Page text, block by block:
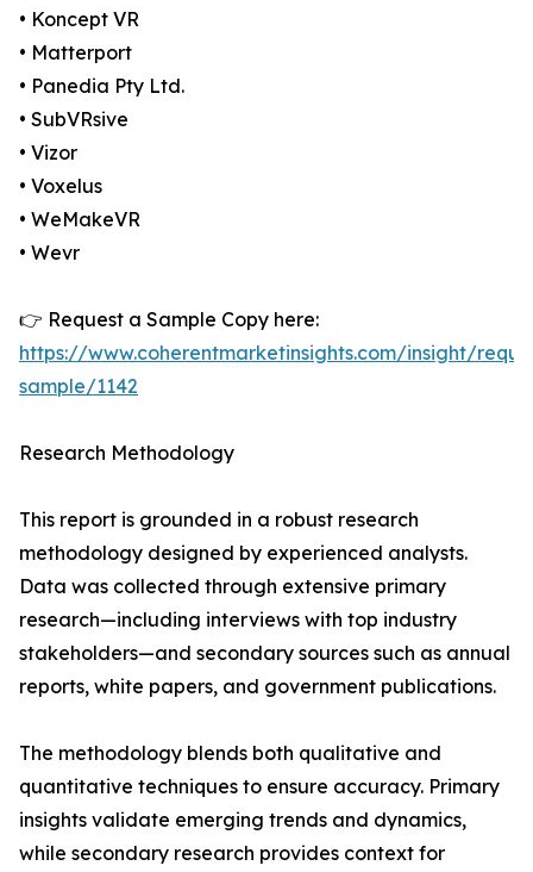
• Koncept VR
• Matterport
• Panedia Pty Ltd.
• SubVRsive
• Vizor
• Voxelus
• WeMakeVR
• Wevr
👉 Request a Sample Copy here:
https://www.coherentmarketinsights.com/insight/
sample/1142
Research Methodology
This report is grounded in a robust research
methodology designed by experienced analysts.
Data was collected through extensive primary
research—including interviews with top industry
stakeholders—and secondary sources such as annual
reports, white papers, and government publications.
The methodology blends both qualitative and
quantitative techniques to ensure accuracy. Primary
insights validate emerging trends and dynamics,
while secondary research provides context for